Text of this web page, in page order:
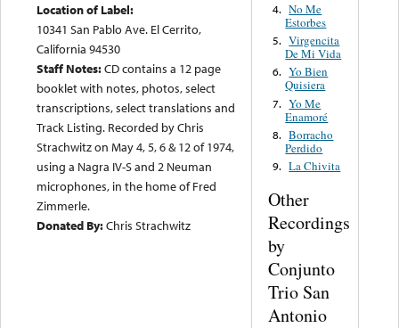
Location of Label:
10341 San Pablo Ave. El Cerrito,
California 94530
Staff Notes:CD contains a 12 page
booklet with notes, photos, select
transcriptions, select translations and
Track Listing. Recorded by Chris
Strachwitz on May 4, 5, 6 & 12 of 1974,
using a Nagra IV-S and 2 Neuman
microphones, in the home of Fred
Zimmerle.
Donated By:Chris Strachwitz
4. No Me
Estorbes
5. Virgencita
De Mi Vida
6. Yo Bien
Quisiera
7. Yo Me
Enamoré
8. Borracho
Perdido
9. La Chivita
Other
Recordings
by
Conjunto
Trio San
Antonio